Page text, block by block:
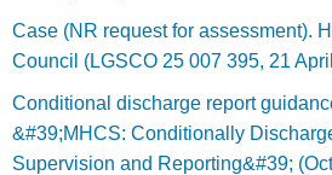
Case (NR request for assessment).
Council (LGSCO 25 007 395, 21
Conditional discharge report
&#39;MHCS: Conditionally
Supervision and Reporting&#39;